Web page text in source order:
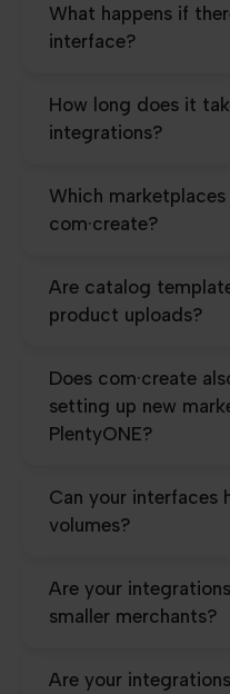
What happens if
interface?
How long does it
integrations?
Which
com·create?
Are catalog
product uploads?
Does com·create
setting up new
PlentyONE?
Can your interfaces
volumes?
Are your
smaller merchants?
Are your